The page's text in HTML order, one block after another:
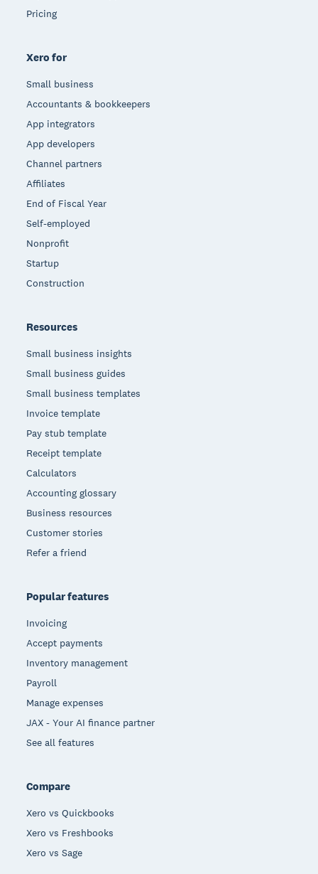
Pricing
Xero for
Small business
Accountants & bookkeepers
App integrators
App developers
Channel partners
Affiliates
End of Fiscal Year
Self-employed
Nonprofit
Startup
Construction
Resources
Small business insights
Small business guides
Small business templates
Invoice template
Pay stub template
Receipt template
Calculators
Accounting glossary
Business resources
Customer stories
Refer a friend
Popular features
Invoicing
Accept payments
Inventory management
Payroll
Manage expenses
JAX - Your AI finance partner
See all features
Compare
Xero vs Quickbooks
Xero vs Freshbooks
Xero vs Sage